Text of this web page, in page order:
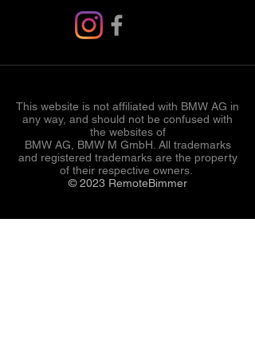
This website is not affiliated with BMW AG in
any way, and should not be confused with
the websites of
BMW AG, BMW M GmbH. All trademarks
and registered trademarks are the property
of their respective owners.
© 2023 RemoteBimmer